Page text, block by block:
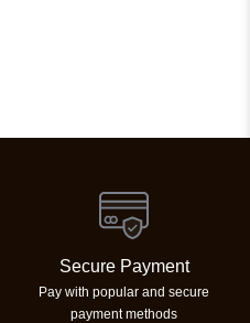
Secure Payment
Pay with popular and secure
payment methods